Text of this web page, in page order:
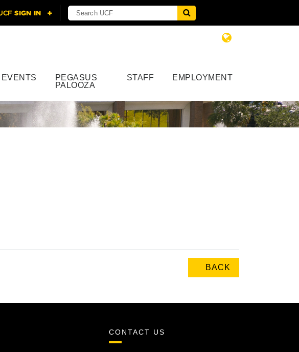
EVENTS
PEGASUS
PALOOZA
STAFF EMPLOYMENT
BACK
CONTACT US